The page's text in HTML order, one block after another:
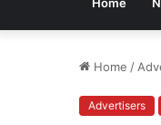
Home /
Advertisers